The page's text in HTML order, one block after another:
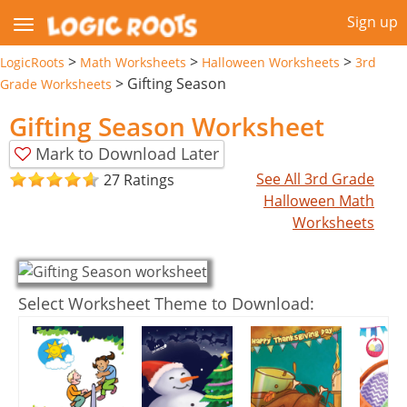
Sign up
LogicRoots > Math Worksheets > Halloween Worksheets > 3rd
Grade Worksheets > Gifting Season
Gifting Season Worksheet
Mark to Download Later
27 Ratings
See All 3rd Grade
Halloween Math
Worksheets
Select Worksheet Theme to Download: